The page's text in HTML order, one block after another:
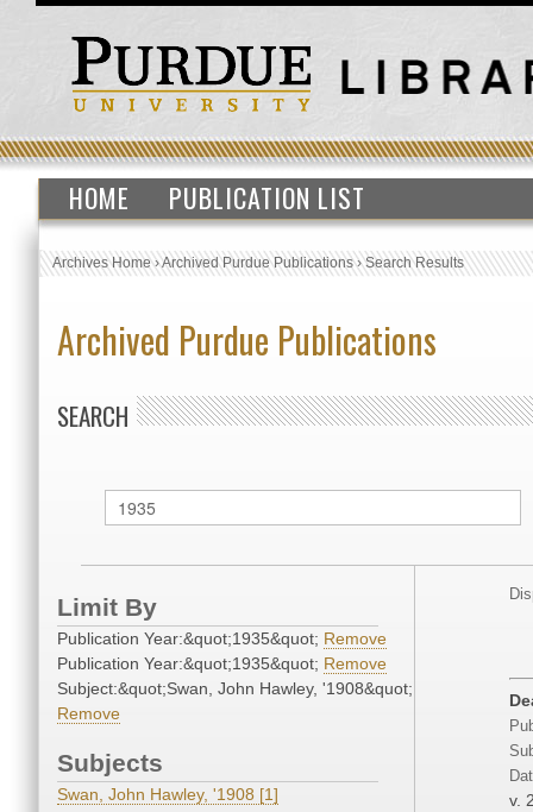
HOME PUBLICATION LIST
Archives Home›Archived Purdue Publications›Search Results
Archived Purdue Publications
SEARCH
Limit By
Publication Year:&quot;1935&quot; Remove
Publication Year:&quot;1935&quot; Remove
Subject:&quot;Swan, John Hawley, '1908&quot;
Remove
Subjects
Swan, John Hawley, '1908 [1] v.